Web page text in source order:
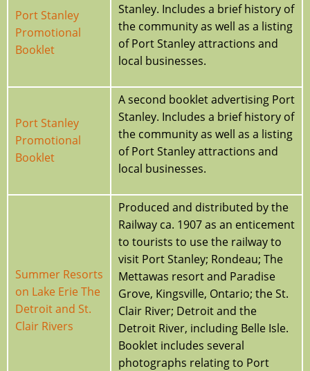
Port Stanley
Promotional
Booklet
Stanley. Includes a brief history of
the community as well as a listing
of Port Stanley attractions and
local businesses.
Port Stanley
Promotional
Booklet
A second booklet advertising Port
Stanley. Includes a brief history of
the community as well as a listing
of Port Stanley attractions and
local businesses.
Summer Resorts
on Lake Erie The
Detroit and St.
Clair Rivers
Produced and distributed by the
Railway ca. 1907 as an enticement
to tourists to use the railway to
visit Port Stanley; Rondeau; The
Mettawas resort and Paradise
Grove, Kingsville, Ontario; the St.
Clair River; Detroit and the
Detroit River, including Belle Isle.
Booklet includes several
photographs relating to Port